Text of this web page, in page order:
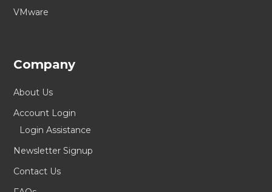
VMware
Company
About Us
Account Login
Login Assistance
Newsletter Signup
Contact Us